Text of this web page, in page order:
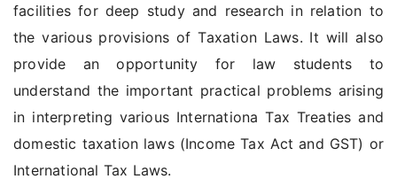
facilities for deep study and research in relation to
the various provisions of Taxation Laws. It will also
provide an opportunity for law students to
understand the important practical problems arising
in interpreting various Internationa Tax Treaties and
domestic taxation laws (Income Tax Act and GST) or
International Tax Laws.